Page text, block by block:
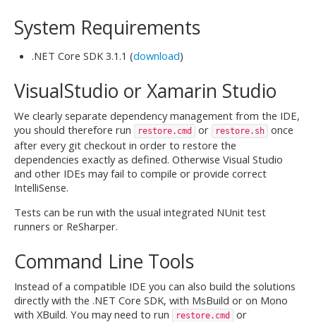
System Requirements
.NET Core SDK 3.1.1 (download)
VisualStudio or Xamarin Studio
We clearly separate dependency management from the IDE,
you should therefore run
restore.cmd or restore.sh
once
after every git checkout in order to restore the
dependencies exactly as defined. Otherwise Visual Studio
and other IDEs may fail to compile or provide correct
IntelliSense.
Tests can be run with the usual integrated NUnit test
runners or ReSharper.
Command Line Tools
Instead of a compatible IDE you can also build the solutions
directly with the .NET Core SDK, with MsBuild or on Mono
with XBuild. You may need to run
restore.cmd or